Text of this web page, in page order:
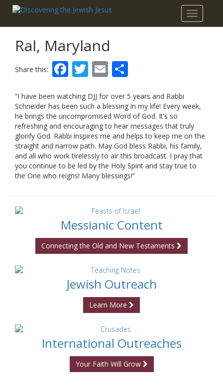
Toggle
Ral, Maryland
Share this: Facebook
Twitter
Email
“I have been watching DJJ for over 5 years and Rabbi
Schneider has been such a blessing in my life! Every week,
he brings the uncompromised Word of God. It’s so
refreshing and encouraging to hear messages that truly
glorify God. Rabbi inspires me and helps to keep me on the
straight and narrow path. May God bless Rabbi, his family,
and all who work tirelessly to air this broadcast. I pray that
you continue to be led by the Holy Spirit and stay true to
the One who reigns! Many blessings!”
Messianic Content
Connecting the Old and New Testaments
Jewish Outreach
Learn More
International Outreaches
Your Faith Will Grow